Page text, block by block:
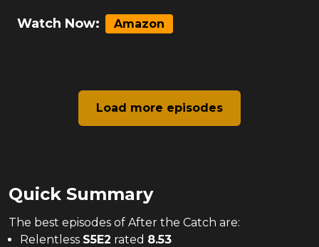
Watch Now: Amazon
Load more episodes
Quick Summary
The best episodes of After the Catch are:
Relentless S5E2 rated 8.53